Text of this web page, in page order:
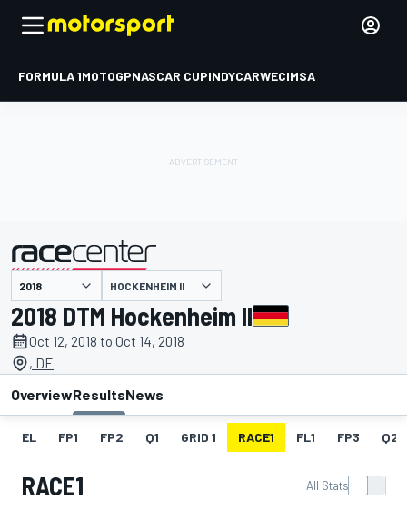
FORMULA 1MOTOGPNASCAR CUPINDYCARWECIMSA
presented by HOCKENHEIM II
2018 DTM Hockenheim II
Oct 12, 2018 to Oct 14, 2018
, DE
OverviewResultsNews
EL FP1 FP2 Q1 GRID 1 RACE1 FL1 FP3 Q2
RACE1 All Stats